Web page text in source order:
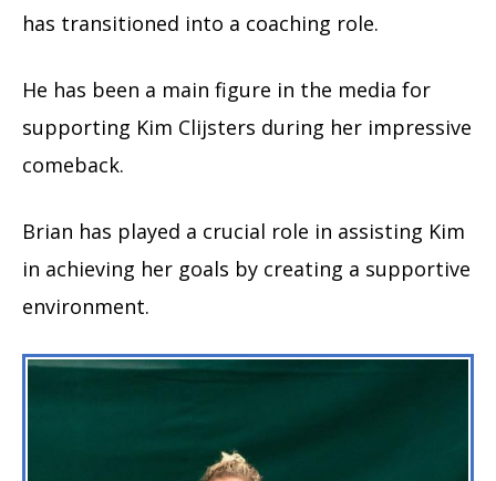
has transitioned into a coaching role.
He has been a main figure in the media for
supporting Kim Clijsters during her impressive
comeback.
Brian has played a crucial role in assisting Kim
in achieving her goals by creating a supportive
environment.